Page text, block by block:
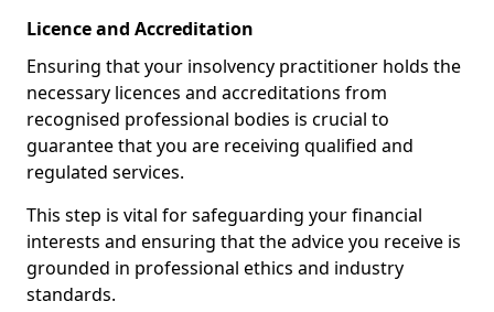
Licence and Accreditation
Ensuring that your insolvency practitioner holds the
necessary licences and accreditations from
recognised professional bodies is crucial to
guarantee that you are receiving qualified and
regulated services.
This step is vital for safeguarding your financial
interests and ensuring that the advice you receive is
grounded in professional ethics and industry
standards.